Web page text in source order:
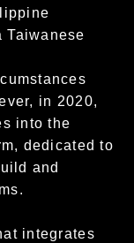
Taiwanese
in 2020,
into the
dedicated to
and
integrates